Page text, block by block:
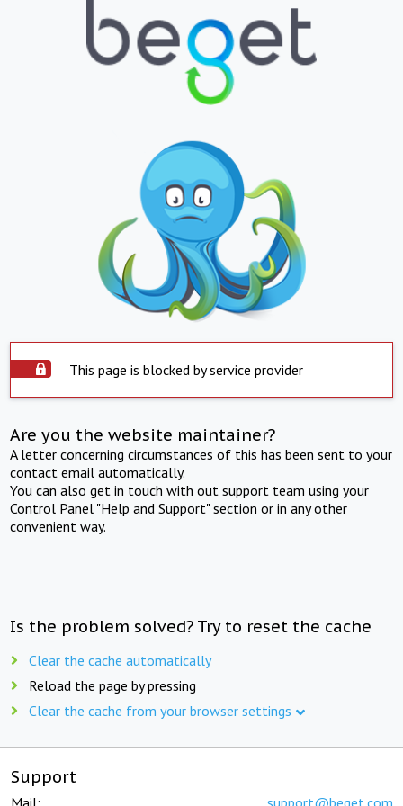
This page is blocked by service provider
Are you the website maintainer?
A letter concerning circumstances of this has been sent to your
contact email automatically.
You can also get in touch with out support team using your
Control Panel "Help and Support" section or in any other
convenient way.
Is the problem solved? Try to reset the cache
Clear the cache automatically
Reload the page by pressing
Clear the cache from your browser settings
Support
Mail: support@beget.com